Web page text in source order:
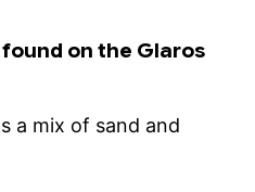
on the Glaros
a mix of sand and